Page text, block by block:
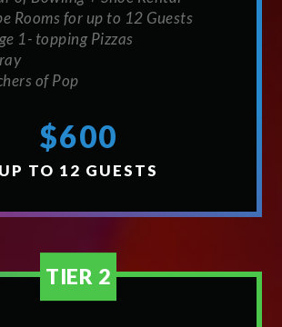
Rooms for up to 12 Guests
1- topping Pizzas
of Pop
$600
UP TO 12 GUESTS
TIER 2